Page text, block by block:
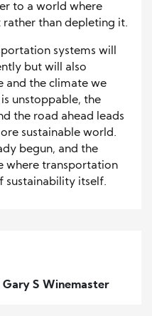
to a world where
than depleting it.
systems will
but will also
and the climate we
unstoppable, the
the road ahead leads
sustainable world.
begun, and the
where transportation
sustainability itself.
S Winemaster